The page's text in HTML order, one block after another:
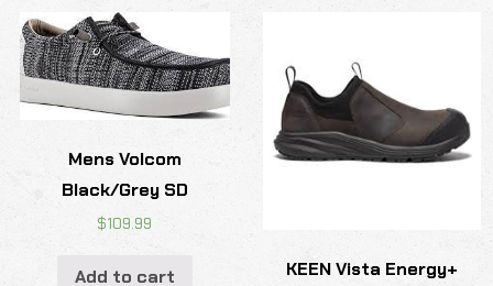
Mens Volcom
Black/Grey SD
$109.99
Add to cart KEEN Vista Energy+